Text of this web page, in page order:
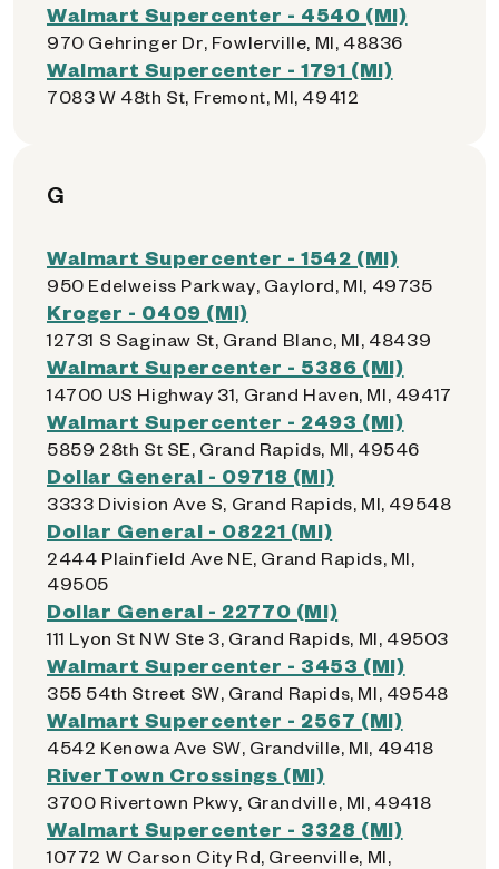
Walmart Supercenter - 4540 (MI)
970 Gehringer Dr, Fowlerville, MI, 48836
Walmart Supercenter - 1791 (MI)
7083 W 48th St, Fremont, MI, 49412
G
Walmart Supercenter - 1542 (MI)
950 Edelweiss Parkway, Gaylord, MI, 49735
Kroger - 0409 (MI)
12731 S Saginaw St, Grand Blanc, MI, 48439
Walmart Supercenter - 5386 (MI)
14700 US Highway 31, Grand Haven, MI, 49417
Walmart Supercenter - 2493 (MI)
5859 28th St SE, Grand Rapids, MI, 49546
Dollar General - 09718 (MI)
3333 Division Ave S, Grand Rapids, MI, 49548
Dollar General - 08221 (MI)
2444 Plainfield Ave NE, Grand Rapids, MI,
49505
Dollar General - 22770 (MI)
111 Lyon St NW Ste 3, Grand Rapids, MI, 49503
Walmart Supercenter - 3453 (MI)
355 54th Street SW, Grand Rapids, MI, 49548
Walmart Supercenter - 2567 (MI)
4542 Kenowa Ave SW, Grandville, MI, 49418
RiverTown Crossings (MI)
3700 Rivertown Pkwy, Grandville, MI, 49418
Walmart Supercenter - 3328 (MI)
10772 W Carson City Rd, Greenville, MI,